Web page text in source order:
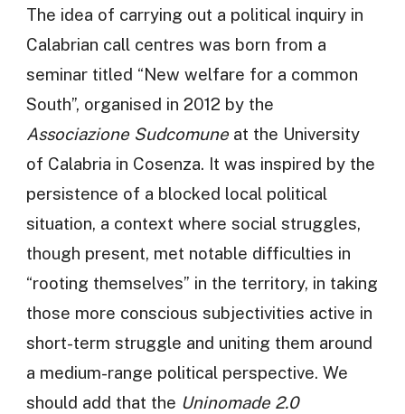
The idea of carrying out a political inquiry in
Calabrian call centres was born from a
seminar titled “New welfare for a common
South”, organised in 2012 by the
Associazione Sudcomuneat the University
of Calabria in Cosenza. It was inspired by the
persistence of a blocked local political
situation, a context where social struggles,
though present, met notable difficulties in
“rooting themselves” in the territory, in taking
those more conscious subjectivities active in
short-term struggle and uniting them around
a medium-range political perspective. We
should add that the Uninomade 2.0